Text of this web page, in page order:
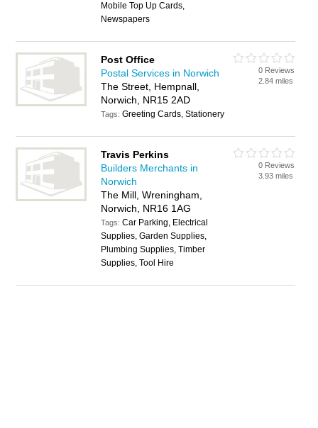
Mobile Top Up Cards,
Newspapers
Post Office
Postal Services in Norwich
The Street, Hempnall,
Norwich, NR15 2AD
Tags:Greeting Cards, Stationery
0 Reviews
2.84 miles
Travis Perkins
Builders Merchants in
Norwich
The Mill, Wreningham,
Norwich, NR16 1AG
Tags:Car Parking, Electrical
Supplies, Garden Supplies,
Plumbing Supplies, Timber
Supplies, Tool Hire
0 Reviews
3.93 miles